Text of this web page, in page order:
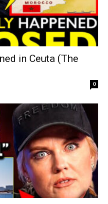
in Ceuta (The
0